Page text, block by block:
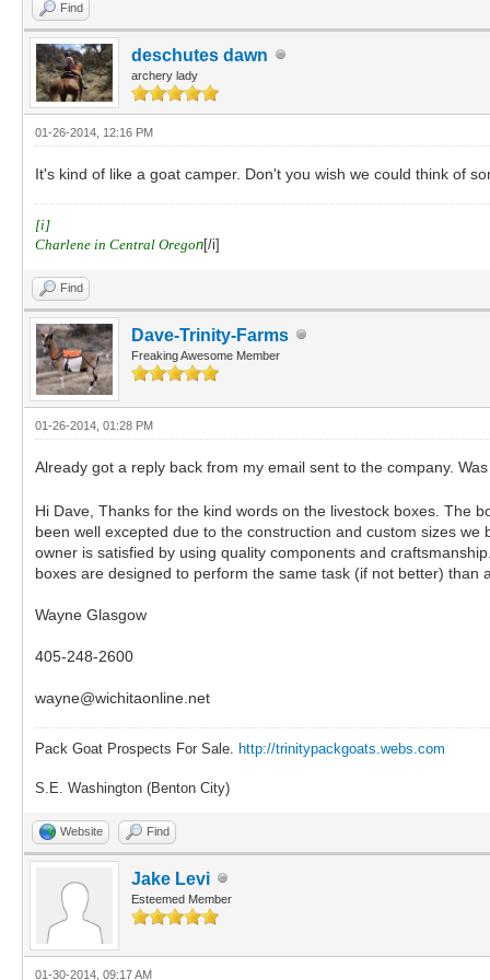
Find
deschutes dawn
archery lady
01-26-2014, 12:16 PM
It's kind of like a goat camper. Don't you wish we could think of
[i]
Charlene in Central Oregon[/i]
Find
Dave-Trinity-Farms
Freaking Awesome Member
01-26-2014, 01:28 PM
Already got a reply back from my email sent to the company.
Hi Dave, Thanks for the kind words on the livestock boxes. The
been well excepted due to the construction and custom sizes
owner is satisfied by using quality components and
boxes are designed to perform the same task (if not better)
Wayne Glasgow
405-248-2600
wayne@wichitaonline.net
Pack Goat Prospects For Sale. http://trinitypackgoats.webs.com
S.E. Washington (Benton City)
Website Find
Jake Levi
Esteemed Member
01-30-2014, 09:17 AM